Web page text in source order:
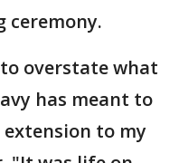
ceremony.
overstate what
has meant to
to my